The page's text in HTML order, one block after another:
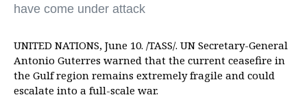
have come under attack
UNITED NATIONS, June 10. /TASS/. UN Secretary-General
Antonio Guterres warned that the current ceasefire in
the Gulf region remains extremely fragile and could
escalate into a full-scale war.